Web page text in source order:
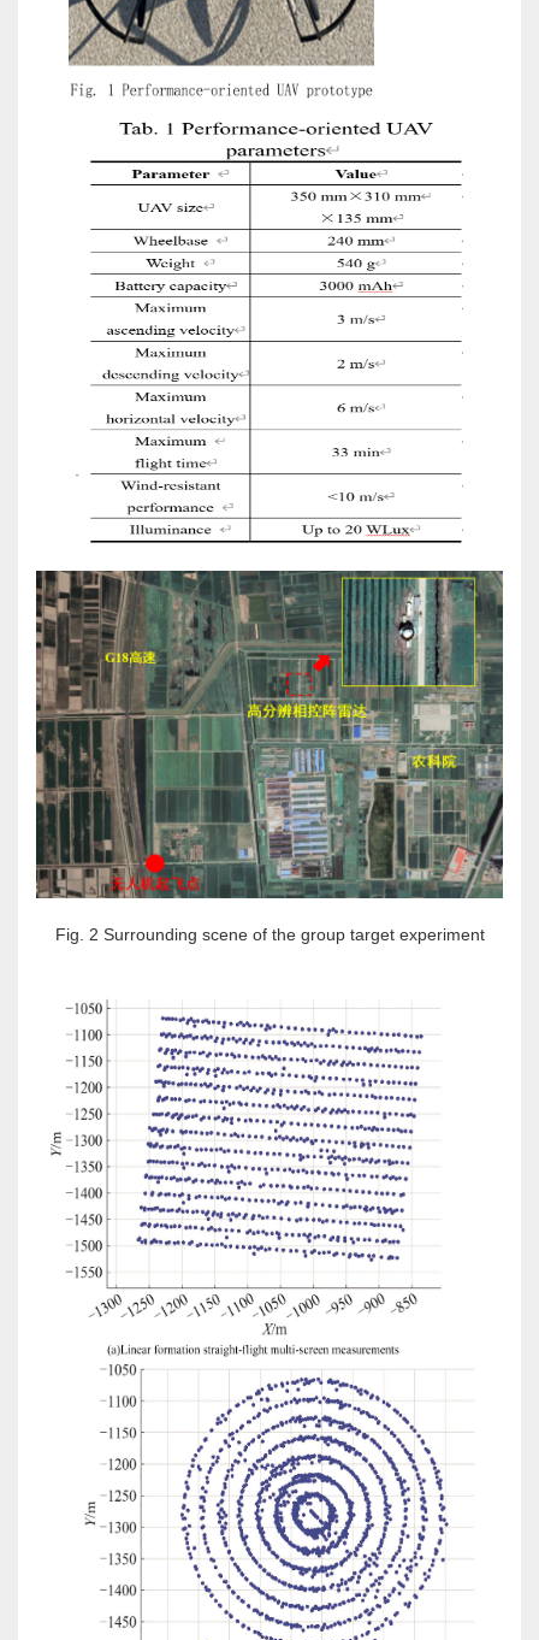
Fig. 2 Surrounding scene of the group target experiment